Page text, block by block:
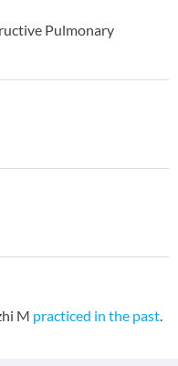
Pulmonary
M practiced in the past.